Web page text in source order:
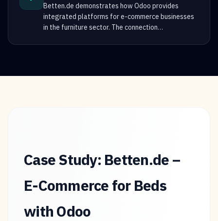
Betten.de demonstrates how Odoo provides
integrated platforms for e-commerce businesses
in the furniture sector. The connection…
Case Study: Betten.de –
E-Commerce for Beds
with Odoo